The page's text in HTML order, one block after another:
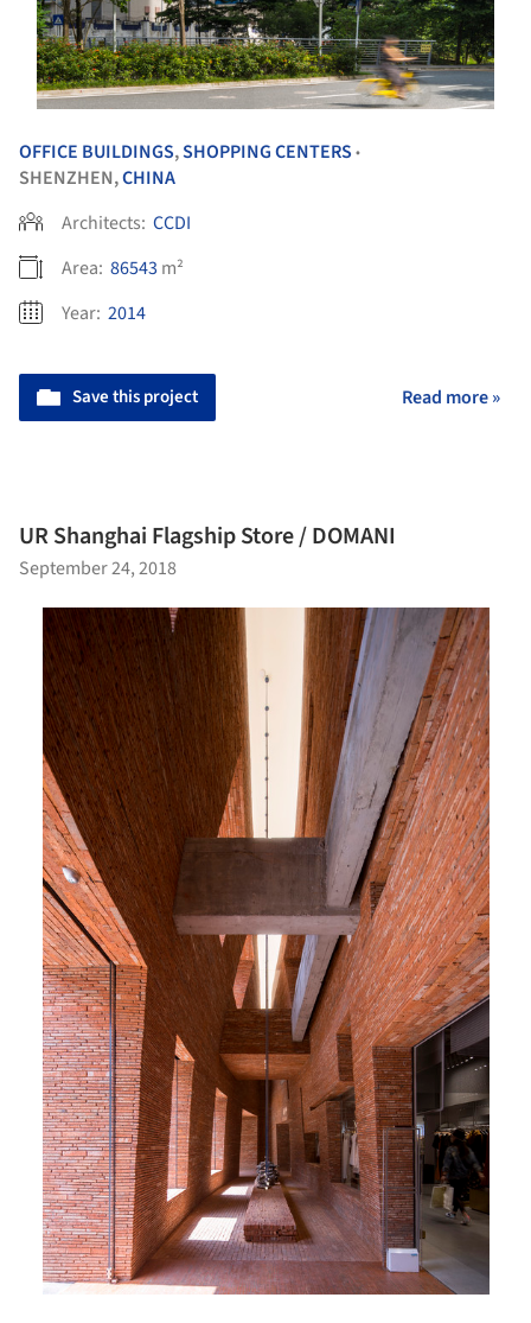
OFFICE BUILDINGS,SHOPPING CENTERS •
SHENZHEN,CHINA
Architects: CCDI
Area: 86543 m²
Year: 2014
Save this project Read more »
UR Shanghai Flagship Store / DOMANI
September 24, 2018